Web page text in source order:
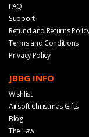
FAQ
Support
Refund and Returns
Terms and Conditions
Privacy Policy
JBBG INFO
Wishlist
Airsoft Christmas Gifts
Blog
The Law